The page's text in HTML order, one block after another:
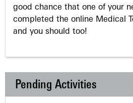
good chance that one of your
completed the online Medical
and you should too!
Pending Activities